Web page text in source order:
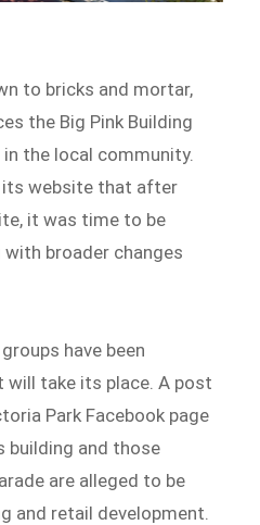
to bricks and mortar,
the Big Pink Building
the local community.
its website that after
it was time to be
with broader changes
have been
will take its place. A post
Park Facebook page
building and those
are alleged to be
and retail development.